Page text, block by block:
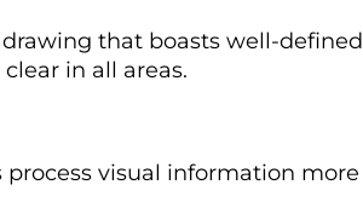
that boasts well-defined
in all areas.
visual information more